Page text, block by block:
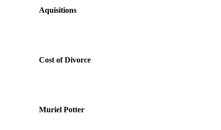
Aquisitions
Cost of Divorce
Muriel Potter